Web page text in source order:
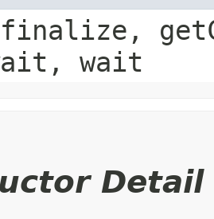
finalize,
wait
Detail